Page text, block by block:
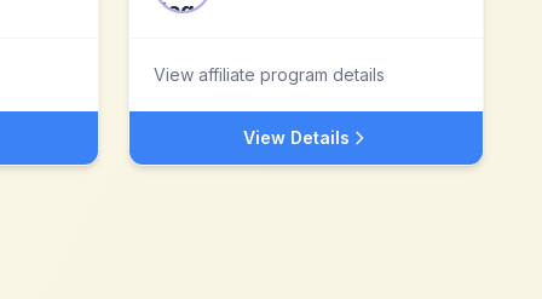
View affiliate program details
View Details